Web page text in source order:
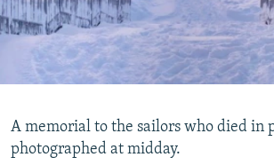
A memorial to the sailors who died in
photographed at midday.